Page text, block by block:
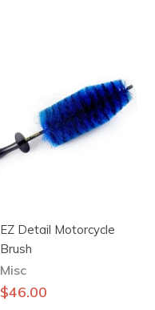
EZ Detail Motorcycle
Brush
Misc
$46.00